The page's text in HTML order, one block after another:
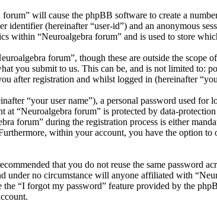
will cause the phpBB software to create a
(hereinafter “user-id”) and an anonymous
“Neuroalgebra forum” and is used to store
forum”, though these are outside the scope
submit to us. This can be, and is not limited to:
after registration and whilst logged in (hereinafter
“your user name”), a personal password used for
“Neuroalgebra forum” is protected by data-
forum” during the registration process is either
within your account, you have the option
that you do not reuse the same password
under no circumstance will anyone affiliated with
“I forgot my password” feature provided by the